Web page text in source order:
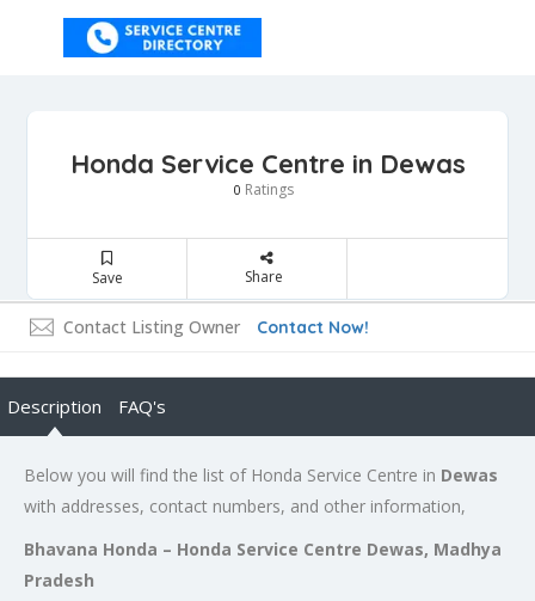
Honda Service Centre in Dewas
0 Ratings
Save Share
Contact Listing Owner Contact Now!
Description FAQ's
Below you will find the list of Honda Service Centre in Dewas
with addresses, contact numbers, and other information,
Bhavana Honda – Honda Service Centre Dewas, Madhya
Pradesh